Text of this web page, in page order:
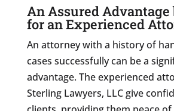
An Assured Advantage
for an Experienced
An attorney with a history of
cases successfully can be a
advantage. The experienced
Sterling Lawyers, LLC give